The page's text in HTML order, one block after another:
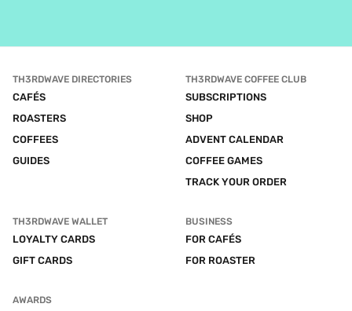
TH3RDWAVE DIRECTORIES
CAFÉS
ROASTERS
COFFEES
GUIDES
TH3RDWAVE COFFEE CLUB
SUBSCRIPTIONS
SHOP
ADVENT CALENDAR
COFFEE GAMES
TRACK YOUR ORDER
TH3RDWAVE WALLET
LOYALTY CARDS
GIFT CARDS
BUSINESS
FOR CAFÉS
FOR ROASTER
AWARDS